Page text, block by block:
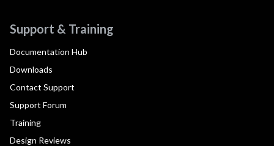
Support & Training
Documentation Hub
Downloads
Contact Support
Support Forum
Training
Design Reviews